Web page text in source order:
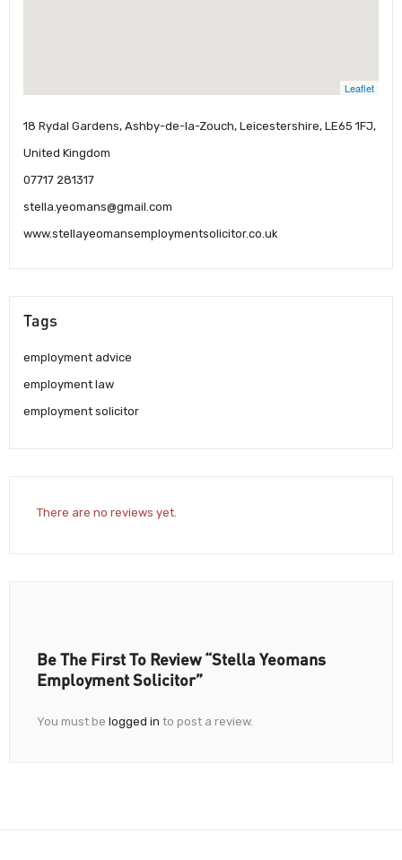
Leaflet
18 Rydal Gardens, Ashby-de-la-Zouch, Leicestershire, LE65 1FJ,
United Kingdom
07717 281317
stella.yeomans@gmail.com
www.stellayeomansemploymentsolicitor.co.uk
Tags
employment advice
employment law
employment solicitor
There are no reviews yet.
Be The First To Review “Stella Yeomans
Employment Solicitor”
You must be logged in to post a review.